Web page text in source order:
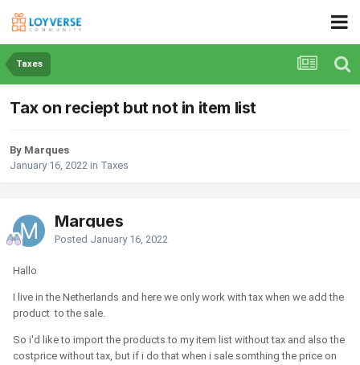
Taxes
Tax on reciept but not in item list
By Marques
January 16, 2022 in Taxes
Marques
Posted January 16, 2022
Hallo
I live in the Netherlands and here we only work with tax when we add the
product to the sale.
So i'd like to import the products to my item list without tax and also the
costprice without tax, but if i do that when i sale somthing the price on